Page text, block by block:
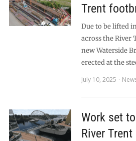
Trent
Due to be lifted
across the River
new Waterside
erected at the
July 10, 2025
Work set
River